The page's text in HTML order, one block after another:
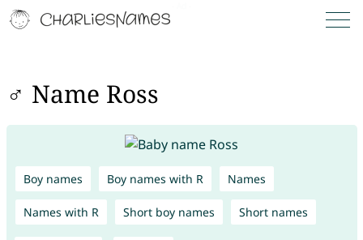
♂ Name Ross
Boy names Boy names with R Names
Names with R Short boy names Short names